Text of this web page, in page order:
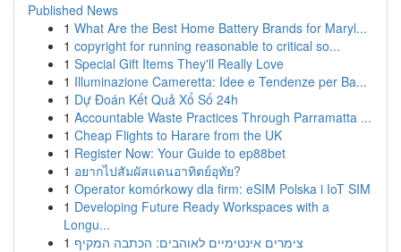
Published News
1 What Are the Best Home Battery Brands for Maryl...
1 copyright for running reasonable to critical so...
1 Special Gift Items They'll Really Love
1 Illuminazione Cameretta: Idee e Tendenze per Ba...
1 Dự Đoán Kết Quả Xổ Số 24h
1 Accountable Waste Practices Through Parramatta ...
1 Cheap Flights to Harare from the UK
1 Register Now: Your Guide to ep88bet
1 อยากไปสัมผัสแดนอาทิตย์อุทัย?
1 Operator komórkowy dla firm: eSIM Polska i IoT SIM
1 Developing Future Ready Workspaces with a
Longu...
1 צימרים אינטימיים לאוהבים: הכתבה המקיף